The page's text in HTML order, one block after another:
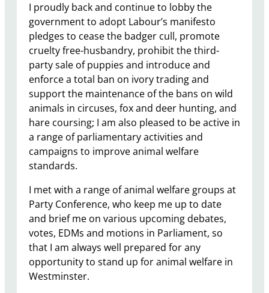
I proudly back and continue to lobby the
government to adopt Labour’s manifesto
pledges to cease the badger cull, promote
cruelty free-husbandry, prohibit the third-
party sale of puppies and introduce and
enforce a total ban on ivory trading and
support the maintenance of the bans on wild
animals in circuses, fox and deer hunting, and
hare coursing; I am also pleased to be active in
a range of parliamentary activities and
campaigns to improve animal welfare
standards.
I met with a range of animal welfare groups at
Party Conference, who keep me up to date
and brief me on various upcoming debates,
votes, EDMs and motions in Parliament, so
that I am always well prepared for any
opportunity to stand up for animal welfare in
Westminster.